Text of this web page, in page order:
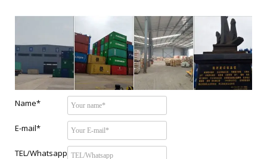
Name*
E-mail*
TEL/Whatsapp